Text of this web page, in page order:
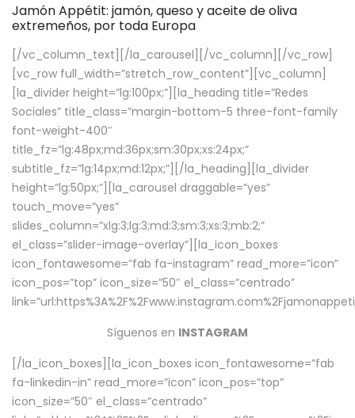
Jamón Appétit: jamón, queso y aceite de oliva
extremeños, por toda Europa
[/vc_column_text][/la_carousel][/vc_column][/vc_row]
[vc_row full_width=”stretch_row_content”][vc_column]
[la_divider height=”lg:100px;”][la_heading title=”Redes
Sociales” title_class=”margin-bottom-5 three-font-family
font-weight-400″
title_fz=”lg:48px;md:36px;sm:30px;xs:24px;”
subtitle_fz=”lg:14px;md:12px;”][/la_heading][la_divider
height=”lg:50px;”][la_carousel draggable=”yes”
touch_move=”yes”
slides_column=”xlg:3;lg:3;md:3;sm:3;xs:3;mb:2;”
el_class=”slider-image-overlay”][la_icon_boxes
icon_fontawesome=”fab fa-instagram” read_more=”icon”
icon_pos=”top” icon_size=”50″ el_class=”centrado”
Síguenos en INSTAGRAM
[/la_icon_boxes][la_icon_boxes icon_fontawesome=”fab
fa-linkedin-in” read_more=”icon” icon_pos=”top”
icon_size=”50″ el_class=”centrado”